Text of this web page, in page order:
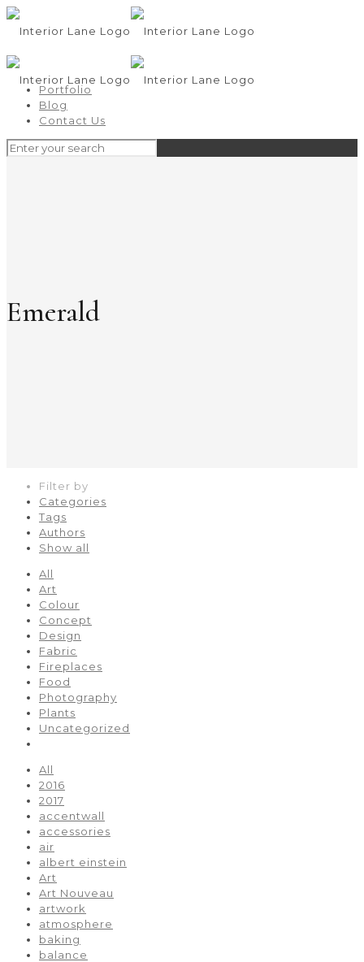
Portfolio
Blog
Contact Us
Emerald
Filter by
Categories
Tags
Authors
Show all
All
Art
Colour
Concept
Design
Fabric
Fireplaces
Food
Photography
Plants
Uncategorized
All
2016
2017
accentwall
accessories
air
albert einstein
Art
Art Nouveau
artwork
atmosphere
baking
balance